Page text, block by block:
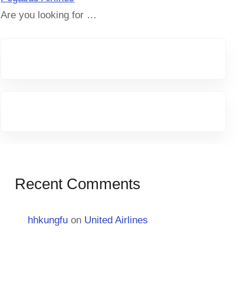
Are you looking for …
Recent Comments
hhkungfuon United Airlines